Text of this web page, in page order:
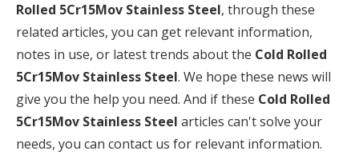
Rolled 5Cr15Mov Stainless Steel, through these
related articles, you can get relevant information,
notes in use, or latest trends about the Cold Rolled
5Cr15Mov Stainless Steel. We hope these news will
give you the help you need. And if these Cold Rolled
5Cr15Mov Stainless Steel articles can't solve your
needs, you can contact us for relevant information.